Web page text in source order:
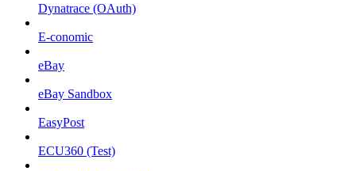
Dynatrace (OAuth)
E-conomic
eBay
eBay Sandbox
EasyPost
ECU360 (Test)